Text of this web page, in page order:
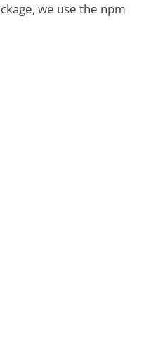
we use the npm